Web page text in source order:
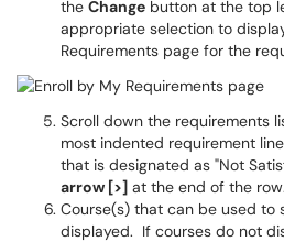
the Change button at the top
appropriate selection to
Requirements page for the
Scroll down the requirements
most indented requirement
that is designated as "Not
arrow [>] at the end of the row.
Course(s) that can be used to
displayed. If courses do not